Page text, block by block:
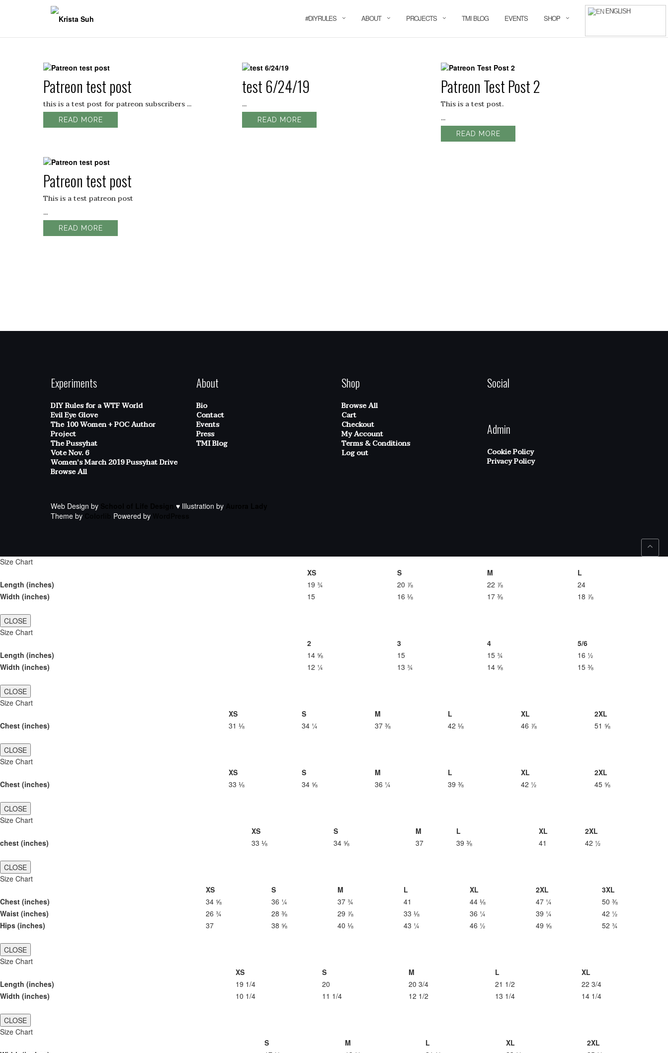
#DIYRULES ABOUT PROJECTS TMI BLOG EVENTS SHOP
ENGLISH
Patreon test post
this is a test post for patreon subscribers ...
READ MORE
test 6/24/19
...
READ MORE
Patreon Test Post 2
This is a test post.
...
READ MORE
Patreon test post
This is a test patreon post
...
READ MORE
Experiments
DIY Rules for a WTF World
Evil Eye Glove
The 100 Women + POC Author
Project
The Pussyhat
Vote Nov. 6
Women's March 2019 Pussyhat Drive
Browse All
About
Bio
Contact
Events
Press
TMI Blog
Shop
Browse All
Cart
Checkout
My Account
Terms & Conditions
Log out
Social
Admin
Cookie Policy
Privacy Policy
Web Design by ♥ Illustration by
Theme by
Powered by
Size Chart
XS
S M
L
Length (inches)
19 ¾ 20 ⅞ 22 ⅞
24
Width (inches)
15 16 ⅛ 17 ⅜ 18 ⅞
CLOSE
Size Chart
2
3 4
5/6
Length (inches)
14 ⅝ 15 15 ¾
16 ½
Width (inches)
12 ¼ 13 ¾ 14 ⅝ 15 ⅜
CLOSE
Size Chart
XS
S M L XL
2XL
Chest (inches)
31 ⅛ 34 ¼ 37 ⅜ 42 ⅛ 46 ⅞ 51 ⅝
CLOSE
Size Chart
XS
S M L XL
2XL
Chest (inches)
33 ⅛ 34 ⅝ 36 ¼ 39 ⅜ 42 ½ 45 ⅝
CLOSE
Size Chart
XS
S M L XL
2XL
chest (inches)
33 ⅛ 34 ⅝ 37 39 ⅜ 41 42 ½
CLOSE
Size Chart
XS
S M L XL 2XL
3XL
Chest (inches)
34 ⅝ 36 ¼ 37 ¾ 41 44 ⅛ 47 ¼
50 ⅜
Waist (inches)
26 ¾ 28 ⅜ 29 ⅞ 33 ⅛ 36 ¼ 39 ¼
42 ½
Hips (inches)
37 38 ⅝ 40 ⅛ 43 ¼ 46 ½ 49 ⅝ 52 ¾
CLOSE
Size Chart
XS
S M L
XL
Length (inches)
19 1/4 20 20 3/4 21 1/2
22 3/4
Width (inches)
10 1/4 11 1/4 12 1/2 13 1/4 14 1/4
CLOSE
Size Chart
S
M L XL
2XL